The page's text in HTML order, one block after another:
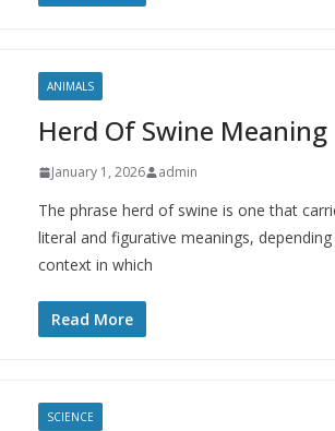
ANIMALS
Herd Of Swine Meaning
January 1, 2026 admin
The phrase herd of swine is one that
literal and figurative meanings,
context in which
Read More
SCIENCE